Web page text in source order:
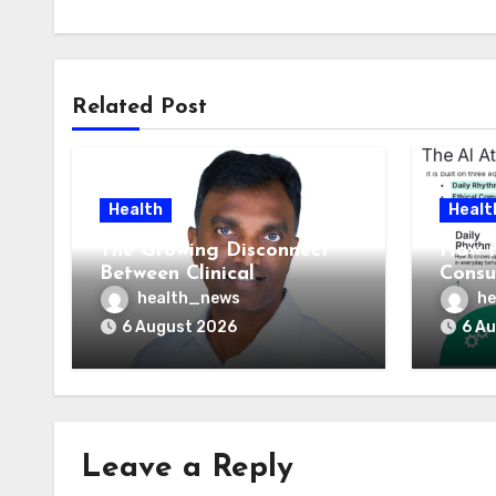
Related Post
Health
The Growing Disconnect
Between Clinical
Documentation and
Reimbursement
health_news
6 August 2026
How
AI
6
Leave a Reply